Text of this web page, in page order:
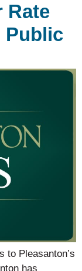
Rate
Public
to Pleasanton’s
has